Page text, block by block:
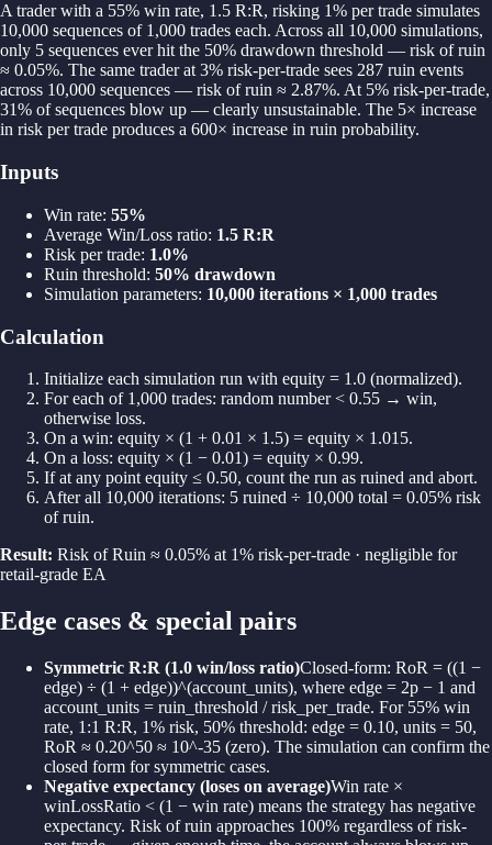
A trader with a 55% win rate, 1.5 R:R, risking 1% per trade simulates
10,000 sequences of 1,000 trades each. Across all 10,000 simulations,
only 5 sequences ever hit the 50% drawdown threshold — risk of ruin
≈ 0.05%. The same trader at 3% risk-per-trade sees 287 ruin events
across 10,000 sequences — risk of ruin ≈ 2.87%. At 5% risk-per-trade,
31% of sequences blow up — clearly unsustainable. The 5× increase
in risk per trade produces a 600× increase in ruin probability.
Inputs
Win rate: 55%
Average Win/Loss ratio: 1.5 R:R
Risk per trade: 1.0%
Ruin threshold: 50% drawdown
Simulation parameters: 10,000 iterations × 1,000 trades
Calculation
Initialize each simulation run with equity = 1.0 (normalized).
For each of 1,000 trades: random number < 0.55 → win,
otherwise loss.
On a win: equity × (1 + 0.01 × 1.5) = equity × 1.015.
On a loss: equity × (1 − 0.01) = equity × 0.99.
If at any point equity ≤ 0.50, count the run as ruined and abort.
After all 10,000 iterations: 5 ruined ÷ 10,000 total = 0.05% risk
of ruin.
Result: Risk of Ruin ≈ 0.05% at 1% risk-per-trade · negligible for
retail-grade EA
Edge cases & special pairs
Symmetric R:R (1.0 win/loss ratio)Closed-form: RoR = ((1 −
edge) ÷ (1 + edge))^(account_units), where edge = 2p − 1 and
account_units = ruin_threshold / risk_per_trade. For 55% win
rate, 1:1 R:R, 1% risk, 50% threshold: edge = 0.10, units = 50,
RoR ≈ 0.20^50 ≈ 10^-35 (zero). The simulation can confirm the
closed form for symmetric cases.
Negative expectancy (loses on average)Win rate ×
winLossRatio < (1 − win rate) means the strategy has negative
expectancy. Risk of ruin approaches 100% regardless of risk-